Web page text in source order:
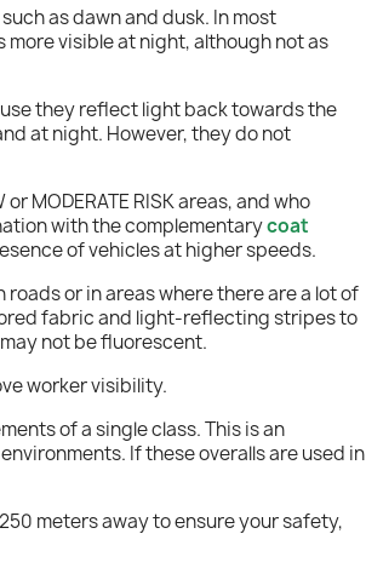
as dawn and dusk. In most
visible at night, although not as
they reflect light back towards the
at night. However, they do not
MODERATE RISK areas, and who
with the complementarycoat
of vehicles at higher speeds.
or in areas where there are a lot of
fabric and light-reflecting stripes to
not be fluorescent.
worker visibility.
of a single class. This is an
If these overalls are used in
meters away to ensure your safety,